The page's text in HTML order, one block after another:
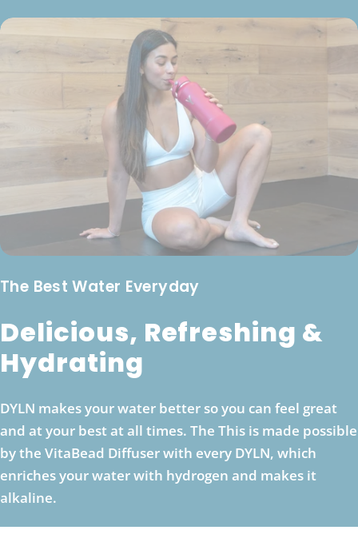
The Best Water Everyday
Delicious, Refreshing &
Hydrating
DYLN makes your water better so you can feel great
and at your best at all times. The This is made possible
by the VitaBead Diffuser with every DYLN, which
enriches your water with hydrogen and makes it
alkaline.